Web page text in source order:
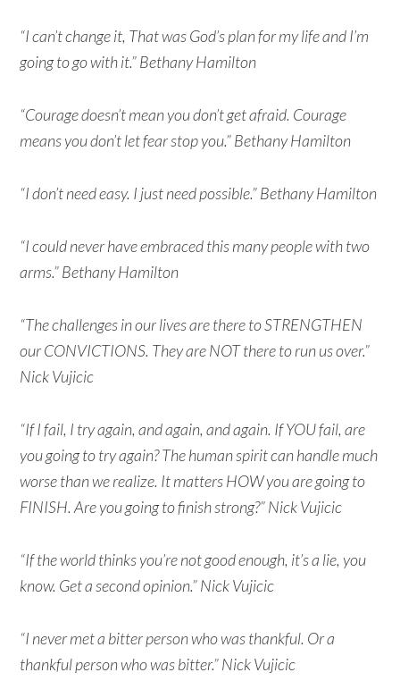
“I can’t change it, That was God’s plan for my life and I’m
going to go with it.” Bethany Hamilton
“Courage doesn’t mean you don’t get afraid. Courage
means you don’t let fear stop you.” Bethany Hamilton
“I don’t need easy. I just need possible.” Bethany Hamilton
“I could never have embraced this many people with two
arms.” Bethany Hamilton
“The challenges in our lives are there to STRENGTHEN
our CONVICTIONS. They are NOT there to run us over.”
Nick Vujicic
“If I fail, I try again, and again, and again. If YOU fail, are
you going to try again? The human spirit can handle much
worse than we realize. It matters HOW you are going to
FINISH. Are you going to finish strong?” Nick Vujicic
“If the world thinks you’re not good enough, it’s a lie, you
know. Get a second opinion.” Nick Vujicic
“I never met a bitter person who was thankful. Or a
thankful person who was bitter.” Nick Vujicic